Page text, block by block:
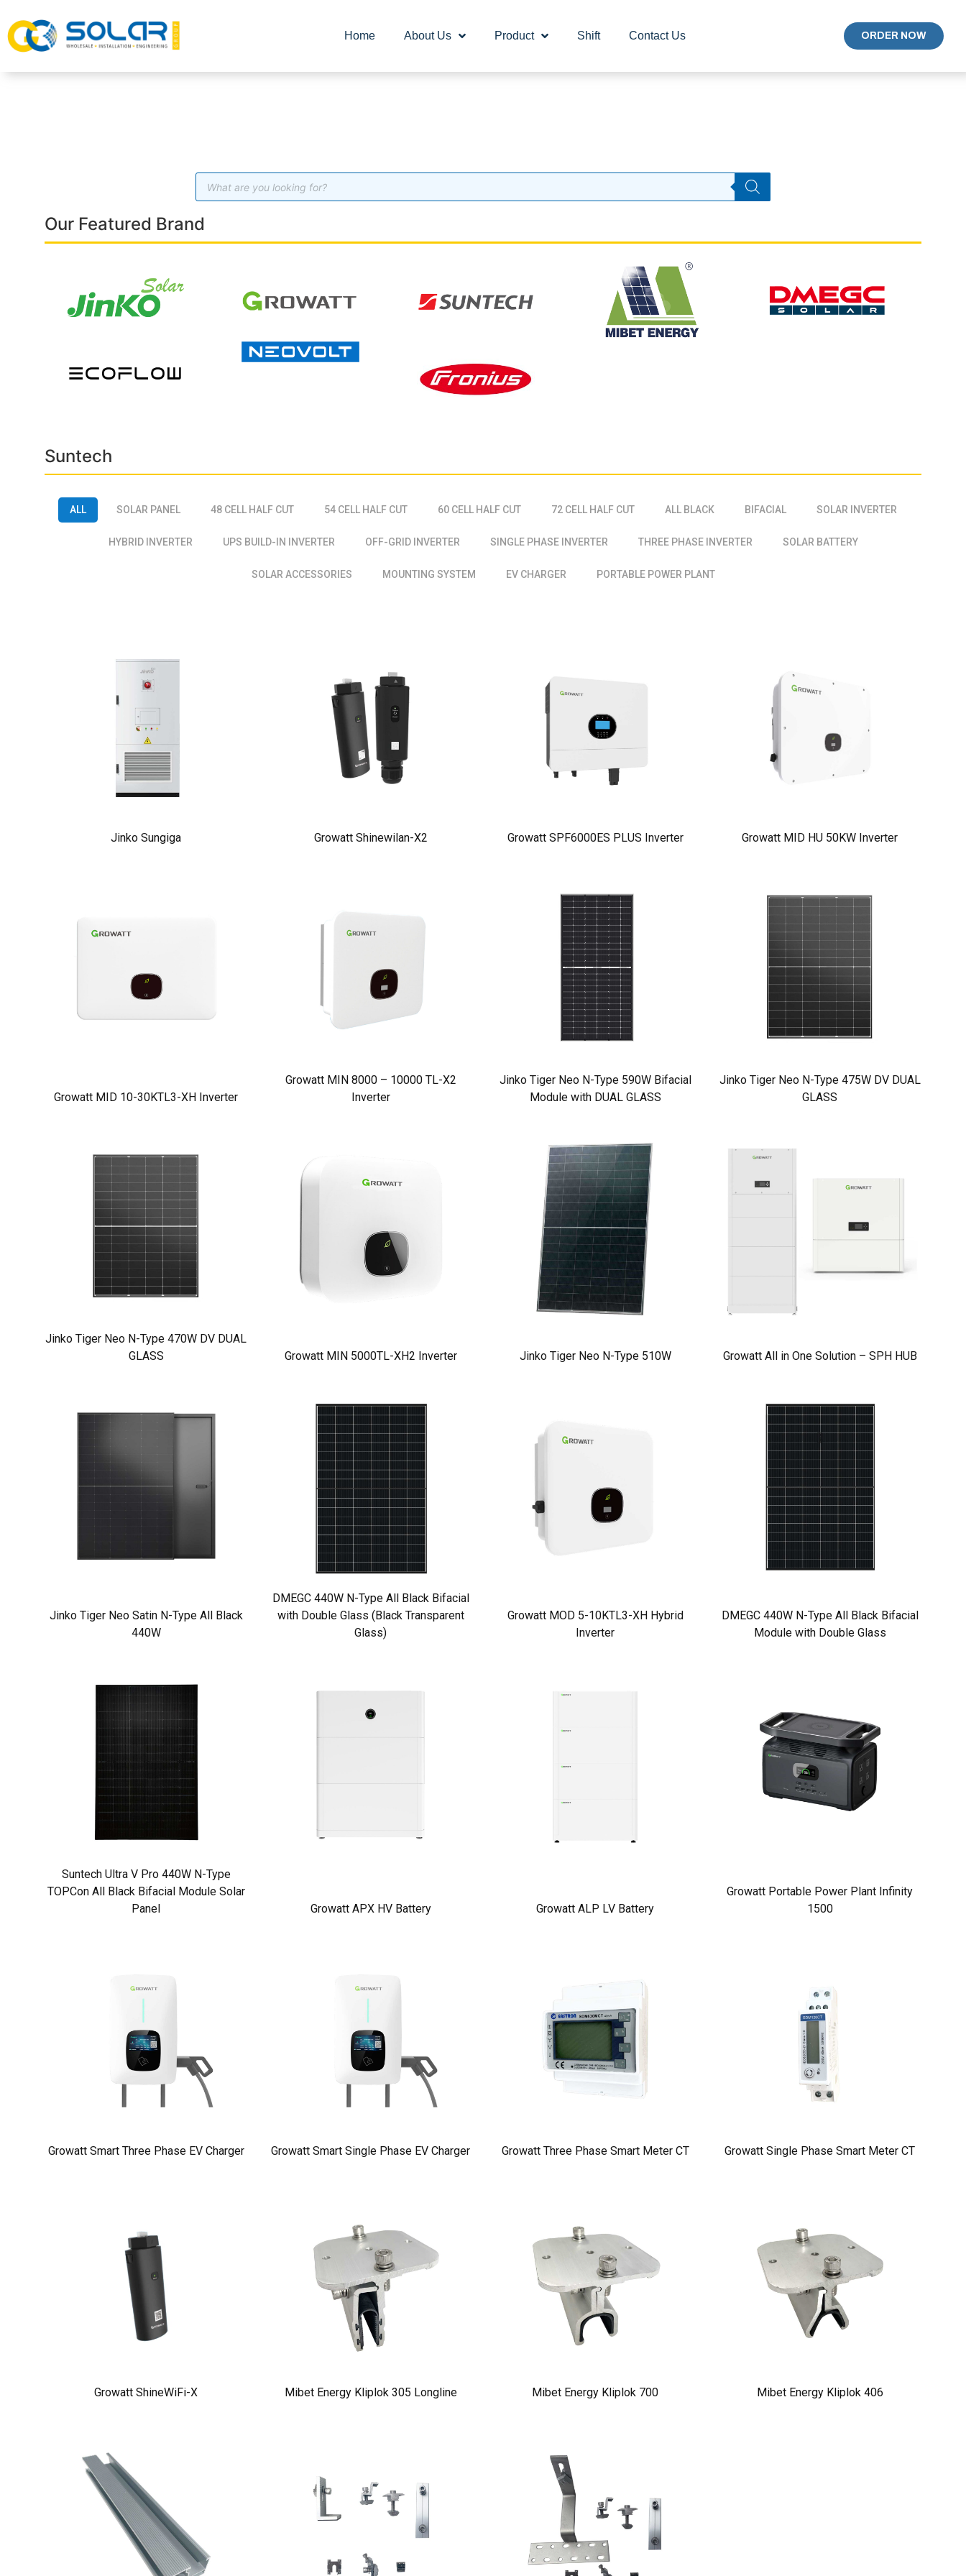
Home About Us Product Shift Contact Us ORDER NOW
Our Featured Brand
Suntech
ALL SOLAR PANEL 48 CELL HALF CUT 54 CELL HALF CUT 60 CELL HALF CUT 72 CELL HALF CUT ALL BLACK BIFACIAL SOLAR INVERTER
HYBRID INVERTER UPS BUILD-IN INVERTER OFF-GRID INVERTER SINGLE PHASE INVERTER THREE PHASE INVERTER SOLAR BATTERY
SOLAR ACCESSORIES MOUNTING SYSTEM EV CHARGER PORTABLE POWER PLANT
Jinko Sungiga Growatt Shinewilan-X2 Growatt SPF6000ES PLUS Inverter Growatt MID HU 50KW Inverter
Growatt MID 10-30KTL3-XH Inverter
Growatt MIN 8000 – 10000 TL-X2
Inverter
Jinko Tiger Neo N-Type 590W Bifacial
Module with DUAL GLASS
Jinko Tiger Neo N-Type 475W DV DUAL
GLASS
Jinko Tiger Neo N-Type 470W DV DUAL
GLASS
Growatt MIN 5000TL-XH2 Inverter Jinko Tiger Neo N-Type 510W Growatt All in One Solution – SPH HUB
Jinko Tiger Neo Satin N-Type All Black
440W
DMEGC 440W N-Type All Black Bifacial
with Double Glass (Black Transparent
Glass)
Growatt MOD 5-10KTL3-XH Hybrid
Inverter
DMEGC 440W N-Type All Black Bifacial
Module with Double Glass
Suntech Ultra V Pro 440W N-Type
TOPCon All Black Bifacial Module Solar
Panel
Growatt APX HV Battery Growatt ALP LV Battery
Growatt Portable Power Plant Infinity
1500
Growatt Smart Three Phase EV Charger Growatt Smart Single Phase EV Charger Growatt Three Phase Smart Meter CT Growatt Single Phase Smart Meter CT
Growatt ShineWiFi-X Mibet Energy Kliplok 305 Longline Mibet Energy Kliplok 700 Mibet Energy Kliplok 406